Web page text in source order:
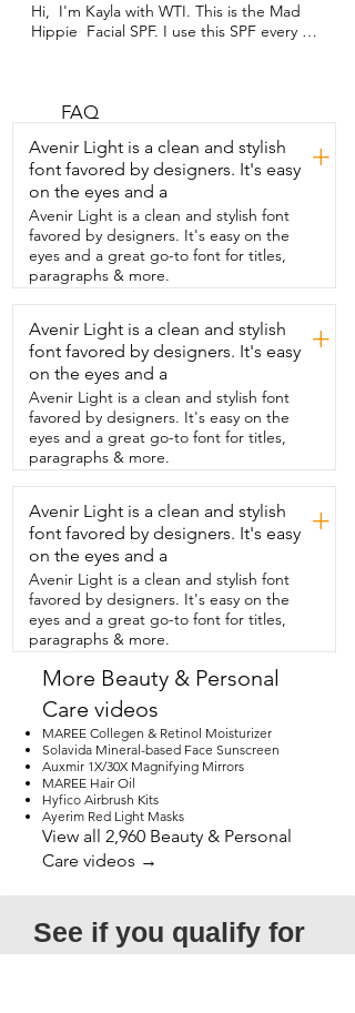
Hi,  I'm Kayla with WTI. This is the Mad
Hippie  Facial SPF. I use this SPF every
all their products.  So this SPF just has
oil, and red raspberry seed oil.  So I have
a few of the serums and oils on my hands
so you can  see how nicely just using a
little bit  goes onto your face.  So if you
just rub it in,  you can see  that it doesn't
leave behind any of that white residue.
It's really important to use our SPF.  So
this was a no-brainer to add into my Mad
Hippie facial routine.  I like the way that it
feels.  It's  really nice, smooth,  and I
appreciate that it protects my skin while
also moisturizing it.  The Mad Hippie
Facial SPF is a great product  and I'm
happy to have it in my facial routine
every single day.  It provides great
protection and makes my skin feel nice
and smooth.  That's my point of view.
FAQ
Avenir Light is a clean and stylish
font favored by designers. It's easy
on the eyes and a
+
Avenir Light is a clean and stylish font
favored by designers. It's easy on the
eyes and a great go-to font for titles,
paragraphs & more.
Avenir Light is a clean and stylish
font favored by designers. It's easy
on the eyes and a
+
Avenir Light is a clean and stylish font
favored by designers. It's easy on the
eyes and a great go-to font for titles,
paragraphs & more.
Avenir Light is a clean and stylish
font favored by designers. It's easy
on the eyes and a
+
Avenir Light is a clean and stylish font
favored by designers. It's easy on the
eyes and a great go-to font for titles,
paragraphs & more.
More Beauty & Personal
Care videos
MAREE Collegen & Retinol Moisturizer
Solavida Mineral-based Face Sunscreen
Auxmir 1X/30X Magnifying Mirrors
MAREE Hair Oil
Hyfico Airbrush Kits
Ayerim Red Light Masks
View all 2,960 Beauty & Personal
Care videos →
See if you qualify for